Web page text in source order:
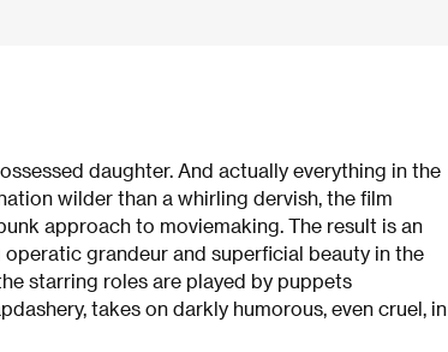
daughter. And actually everything in the
wilder than a whirling dervish, the film
approach to moviemaking. The result is an
grandeur and superficial beauty in the
starring roles are played by puppets
takes on darkly humorous, even cruel, in